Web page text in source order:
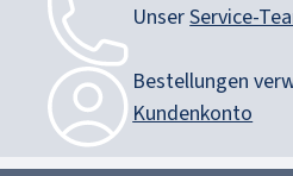
UnserService-
Bestellungen
Kundenkonto